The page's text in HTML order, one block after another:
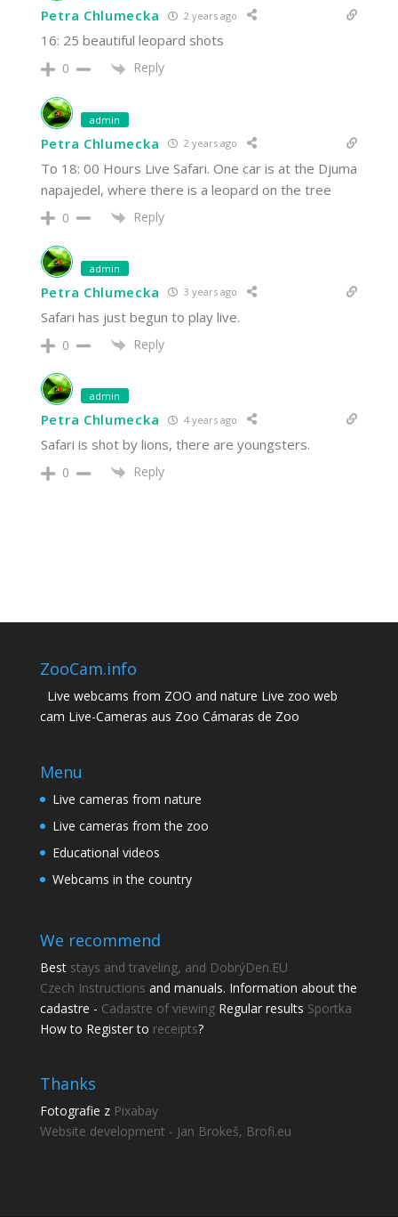
Petra Chlumecka 2 years ago
16: 25 beautiful leopard shots
0 Reply
admin
Petra Chlumecka 2 years ago
To 18: 00 Hours Live Safari. One car is at the Djuma
napajedel, where there is a leopard on the tree
0 Reply
admin
Petra Chlumecka 3 years ago
Safari has just begun to play live.
0 Reply
admin
Petra Chlumecka 4 years ago
Safari is shot by lions, there are youngsters.
0 Reply
ZooCam.info
Live webcams from ZOO and nature Live zoo web
cam Live-Cameras aus Zoo Cámaras de Zoo
Menu
Live cameras from nature
Live cameras from the zoo
Educational videos
Webcams in the country
We recommend
Best stays and traveling, and DobrýDen.EU
Czech Instructions and manuals. Information about the
cadastre - Cadastre of viewingRegular results Sportka
How to Register to receipts?
Thanks
Fotografie z Pixabay
Website development - Jan Brokeš, Brofi.eu
Share this page